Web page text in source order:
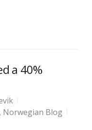
a 40%
, Norwegian Blog